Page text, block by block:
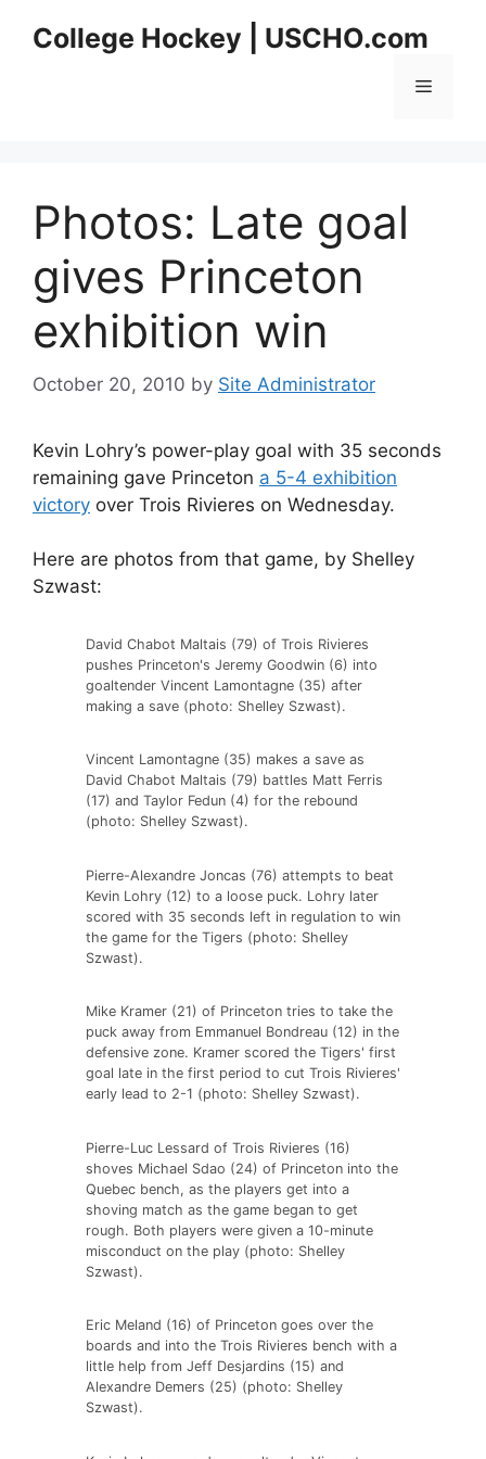
College Hockey | USCHO.com
Menu
Photos: Late goal
gives Princeton
exhibition win
October 20, 2010 by Site Administrator
Kevin Lohry’s power-play goal with 35 seconds
remaining gave Princeton a 5-4 exhibition
victory over Trois Rivieres on Wednesday.
Here are photos from that game, by Shelley
Szwast:
David Chabot Maltais (79) of Trois Rivieres
pushes Princeton's Jeremy Goodwin (6) into
goaltender Vincent Lamontagne (35) after
making a save (photo: Shelley Szwast).
Vincent Lamontagne (35) makes a save as
David Chabot Maltais (79) battles Matt Ferris
(17) and Taylor Fedun (4) for the rebound
(photo: Shelley Szwast).
Pierre-Alexandre Joncas (76) attempts to beat
Kevin Lohry (12) to a loose puck. Lohry later
scored with 35 seconds left in regulation to win
the game for the Tigers (photo: Shelley
Szwast).
Mike Kramer (21) of Princeton tries to take the
puck away from Emmanuel Bondreau (12) in the
defensive zone. Kramer scored the Tigers' first
goal late in the first period to cut Trois Rivieres'
early lead to 2-1 (photo: Shelley Szwast).
Pierre-Luc Lessard of Trois Rivieres (16)
shoves Michael Sdao (24) of Princeton into the
Quebec bench, as the players get into a
shoving match as the game began to get
rough. Both players were given a 10-minute
misconduct on the play (photo: Shelley
Szwast).
Eric Meland (16) of Princeton goes over the
boards and into the Trois Rivieres bench with a
little help from Jeff Desjardins (15) and
Alexandre Demers (25) (photo: Shelley
Szwast).